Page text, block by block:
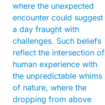
where the unexpected
encounter could suggest
a day fraught with
challenges. Such beliefs
reflect the intersection of
human experience with
the unpredictable whims
of nature, where the
dropping from above